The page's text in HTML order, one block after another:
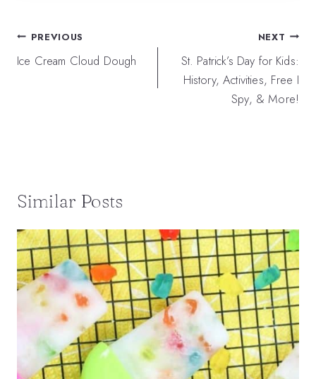
Post
navigation
PREVIOUS
Ice Cream Cloud Dough
NEXT
St. Patrick’s Day for Kids:
History, Activities, Free I
Spy, & More!
Similar Posts